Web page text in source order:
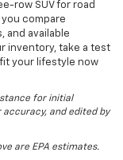
row SUV for road
compare
and available
inventory, take a test
your lifestyle now
for initial
and edited by
are EPA estimates.